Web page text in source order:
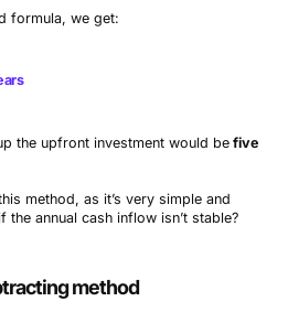
formula, we get:
the upfront investment would befive
method, as it’s very simple and
annual cash inflow isn’t stable?
method